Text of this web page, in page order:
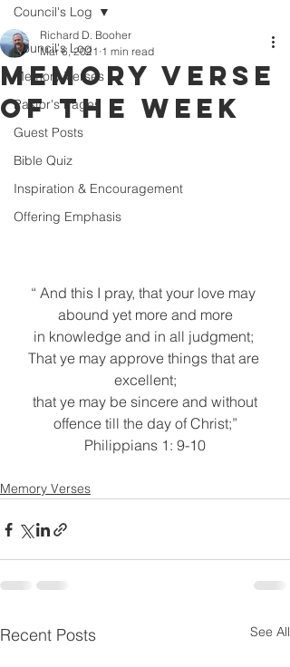
Council's Log
Memory Verses
Pastor's Pages
Guest Posts
Bible Quiz
Inspiration & Encouragement
Offering Emphasis
Council's Log
Memory Verse
of the Week
Richard D. Booher
Mar 6, 2021 1 min read
“ And this I pray, that your love may
abound yet more and more
in knowledge and in all judgment;
That ye may approve things that are
excellent;
offence till the day of Christ;”
Philippians 1: 9-10
Memory Verses
Recent Posts See All